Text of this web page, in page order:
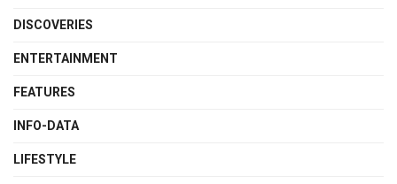
DISCOVERIES
ENTERTAINMENT
FEATURES
INFO-DATA
LIFESTYLE